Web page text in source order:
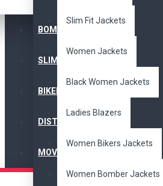
BOMBER JACKET
SLIM FIT JACKET
BIKERS JACKET
DISTRESSED JACKET
MOVIE JACKETS
Slim Fit Jackets
Women Jackets
Black Women Jackets
Ladies Blazers
Women Bikers Jackets
Women Bomber Jackets
Women Bikers Jackets
Women Bomber Jackets
Women Distressed Jackets